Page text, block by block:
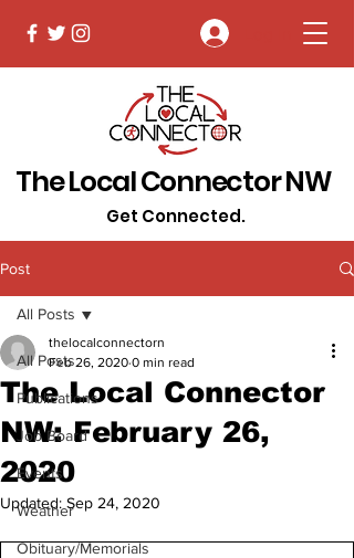
The Local Connector NW
Get Connected.
Post
All Posts
Publications
Job Board
Events
Weather
Obituary/Memorials
All Posts
The Local Connector
NW: February 26,
2020
thelocalconnectorn
Feb 26, 2020 0 min read
Updated: Sep 24, 2020